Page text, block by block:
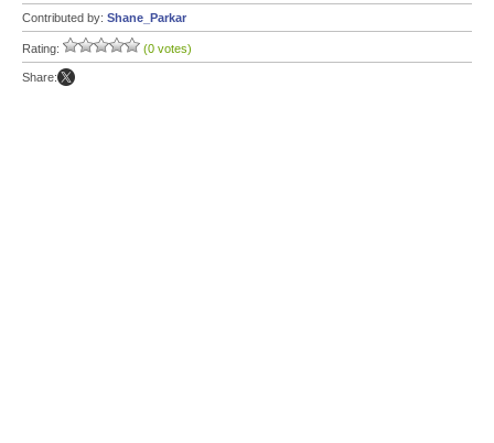
Contributed by: Shane_Parkar
Rating: (0 votes)
Share: